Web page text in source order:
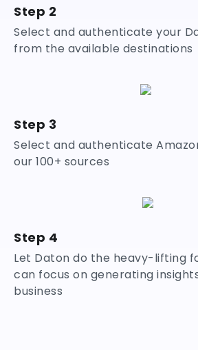
Step 2
Select and authenticate your
from the available destinations
Step 3
Select and authenticate
our 100+ sources
Step 4
Let Daton do the heavy-lifting
can focus on generating
business